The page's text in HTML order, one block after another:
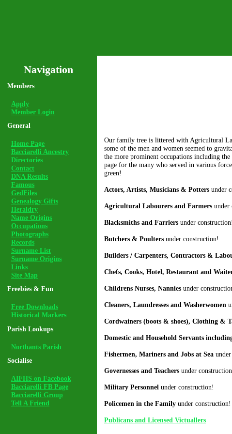
Our family tree is littered with Agricultural
some of the men and women seemed to
the more prominent occupations including
page for the many who served in various
green!
Actors, Artists, Musicians & Potters under
Agricultural Labourers and Farmers under
Blacksmiths and Farriers under construction!
Butchers & Poulters under construction!
Builders / Carpenters, Contractors &
Chefs, Cooks, Hotel, Restaurant and
Childrens Nurses, Nannies under
Cleaners, Laundresses and Washerwomen
Cordwainers (boots & shoes), Clothing &
Domestic and Household Servants
Fishermen, Mariners and Jobs at Sea
Governesses and Teachers under
Military Personnel under construction!
Policemen in the Family under construction!
Publicans and Licensed Victuallers
Navigation
Members
Apply
Member Login
General
Home Page
Bacciarelli Ancestry
Directories
Contact
DNA Results
Famous
GedFiles
Genealogy Gifts
Heraldry
Name Origins
Occupations
Photographs
Records
Surname List
Surname Origins
Links
Site Map
Freebies & Fun
Free Downloads
Historical Markers
Parish Lookups
Northants Parish
Socialise
AIFHS on Facebook
Bacciarelli FB Page
Bacciarelli Group
Tell A Friend